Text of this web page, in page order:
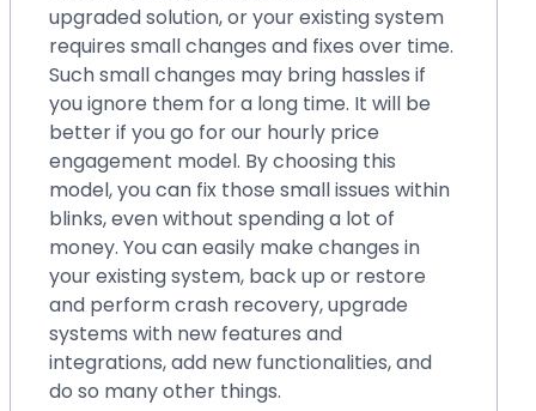
upgraded solution, or your existing system
requires small changes and fixes over time.
Such small changes may bring hassles if
you ignore them for a long time. It will be
better if you go for our hourly price
engagement model. By choosing this
model, you can fix those small issues within
blinks, even without spending a lot of
money. You can easily make changes in
your existing system, back up or restore
and perform crash recovery, upgrade
systems with new features and
integrations, add new functionalities, and
do so many other things.